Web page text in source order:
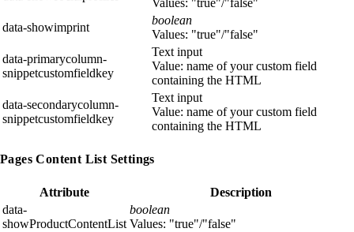
data-showimprint
boolean
Values: "true"/"false"
data-primarycolumn-
snippetcustomfieldkey
Text input
Value: name of your custom field
containing the HTML
data-secondarycolumn-
snippetcustomfieldkey
Text input
Value: name of your custom field
containing the HTML
Pages Content List Settings
Attribute
Description
data-
showProductContentList
boolean
Values: "true"/"false"